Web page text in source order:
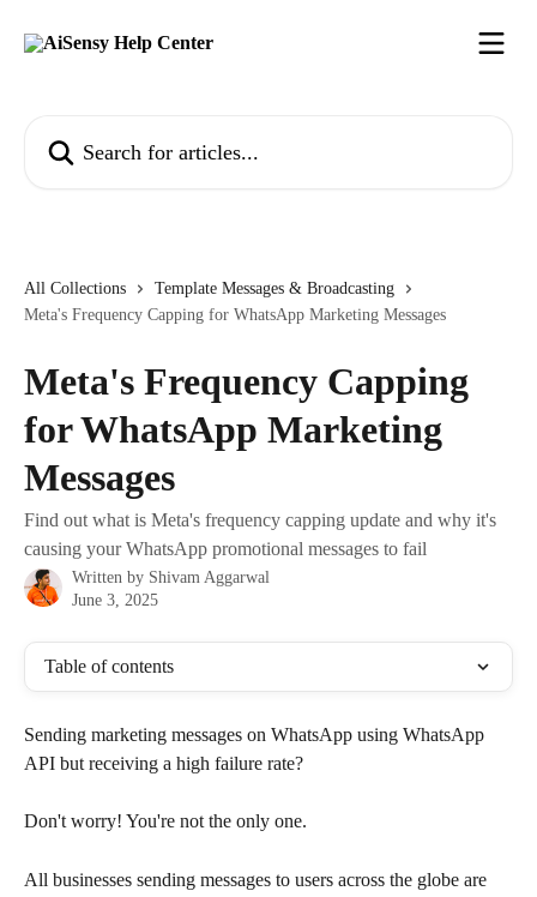
All Collections
Template Messages & Broadcasting
Meta's Frequency Capping for WhatsApp Marketing Messages
Meta's Frequency Capping
for WhatsApp Marketing
Messages
Find out what is Meta's frequency capping update and why it's
causing your WhatsApp promotional messages to fail
Written by Shivam Aggarwal
June 3, 2025
Table of contents
Sending marketing messages on WhatsApp using WhatsApp
API but receiving a high failure rate?
Don't worry! You're not the only one.
All businesses sending messages to users across the globe are